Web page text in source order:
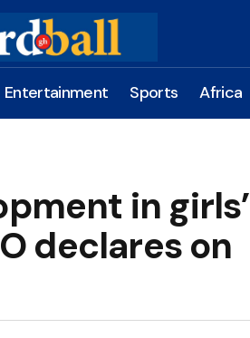
Entertainment Sports Africa
in girls’
declares on